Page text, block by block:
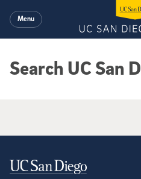
Menu
Search UC San
Contact Information